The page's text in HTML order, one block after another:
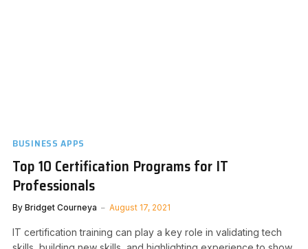
BUSINESS APPS
Top 10 Certification Programs for IT
Professionals
By Bridget Courneya August 17, 2021
IT certification training can play a key role in validating tech